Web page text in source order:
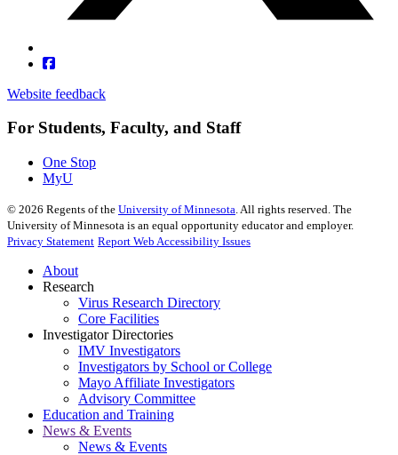
Website feedback
For Students, Faculty, and Staff
One Stop
MyU
© 2026 Regents of the University of Minnesota. All rights reserved. The
University of Minnesota is an equal opportunity educator and employer.
Privacy Statement Report Web Accessibility Issues
About
Research
Virus Research Directory
Core Facilities
Investigator Directories
IMV Investigators
Investigators by School or College
Mayo Affiliate Investigators
Advisory Committee
Education and Training
News & Events
News & Events